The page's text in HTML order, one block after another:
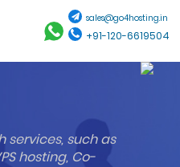
sales@go4hosting.in
+91-120-6619504
services, such as
hosting, Co-